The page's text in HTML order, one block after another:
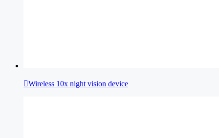
Wireless 10x night vision device